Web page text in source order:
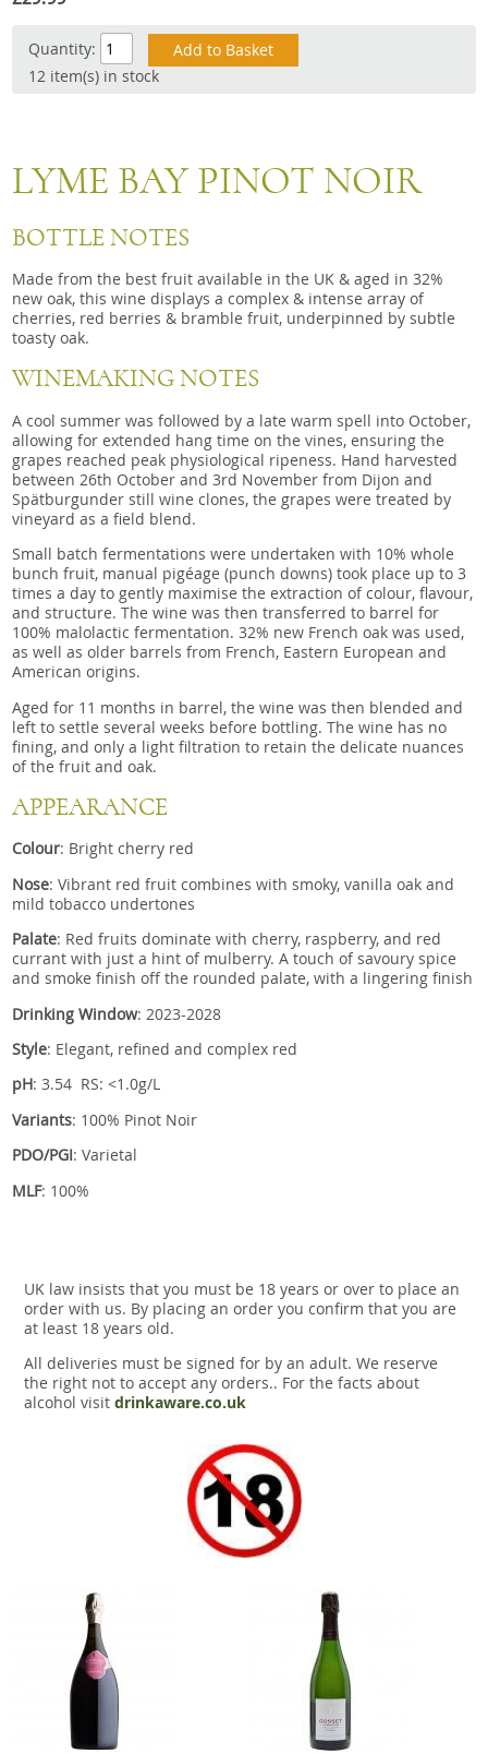
Snacks
Mixed cases
Quantity:
12 item(s) in stock
LYME BAY PINOT NOIR
BOTTLE NOTES
Made from the best fruit available in the UK & aged in 32%
new oak, this wine displays a complex & intense array of
cherries, red berries & bramble fruit, underpinned by subtle
toasty oak.
WINEMAKING NOTES
A cool summer was followed by a late warm spell into October,
allowing for extended hang time on the vines, ensuring the
grapes reached peak physiological ripeness. Hand harvested
between 26th October and 3rd November from Dijon and
Spätburgunder still wine clones, the grapes were treated by
vineyard as a field blend.
Small batch fermentations were undertaken with 10% whole
bunch fruit, manual pigéage (punch downs) took place up to 3
times a day to gently maximise the extraction of colour, flavour,
and structure. The wine was then transferred to barrel for
100% malolactic fermentation. 32% new French oak was used,
as well as older barrels from French, Eastern European and
American origins.
Aged for 11 months in barrel, the wine was then blended and
left to settle several weeks before bottling. The wine has no
fining, and only a light filtration to retain the delicate nuances
of the fruit and oak.
APPEARANCE
Colour: Bright cherry red
Nose: Vibrant red fruit combines with smoky, vanilla oak and
mild tobacco undertones
Palate: Red fruits dominate with cherry, raspberry, and red
currant with just a hint of mulberry. A touch of savoury spice
and smoke finish off the rounded palate, with a lingering finish
Drinking Window: 2023-2028
Style: Elegant, refined and complex red
pH: 3.54 RS: <1.0g/L
Variants: 100% Pinot Noir
PDO/PGI: Varietal
MLF: 100%
UK law insists that you must be 18 years or over to place an
order with us. By placing an order you confirm that you are
at least 18 years old.
All deliveries must be signed for by an adult. We reserve
the right not to accept any orders.. For the facts about
alcohol visit drinkaware.co.uk